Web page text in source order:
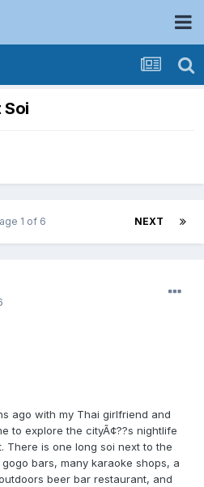
Soi
NEXT
1 of 6
ago with my Thai girlfriend and
to explore the cityÃ¢??s nightlife
There is one long soi next to the
bars, many karaoke shops, a
beer bar restaurant, and